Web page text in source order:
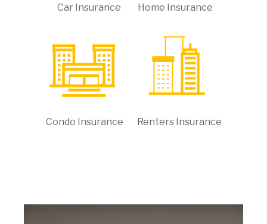
Car Insurance Home Insurance
Condo Insurance Renters Insurance